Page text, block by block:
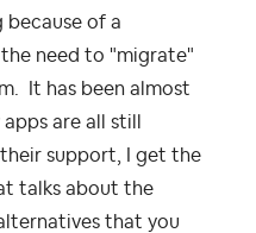
of a
need to "migrate"
It has been almost
are all still
support, I get the
talks about the
that you